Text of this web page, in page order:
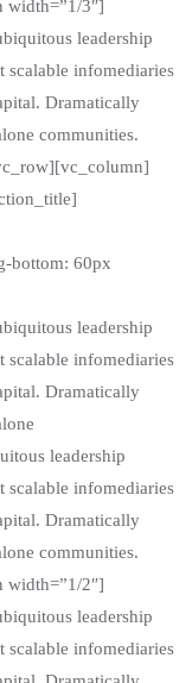
3″]
leadership
scalable infomediaries
Dramatically
communities.
bottom: 60px
leadership
scalable infomediaries
Dramatically
leadership
scalable infomediaries
Dramatically
communities.
2″]
leadership
scalable infomediaries